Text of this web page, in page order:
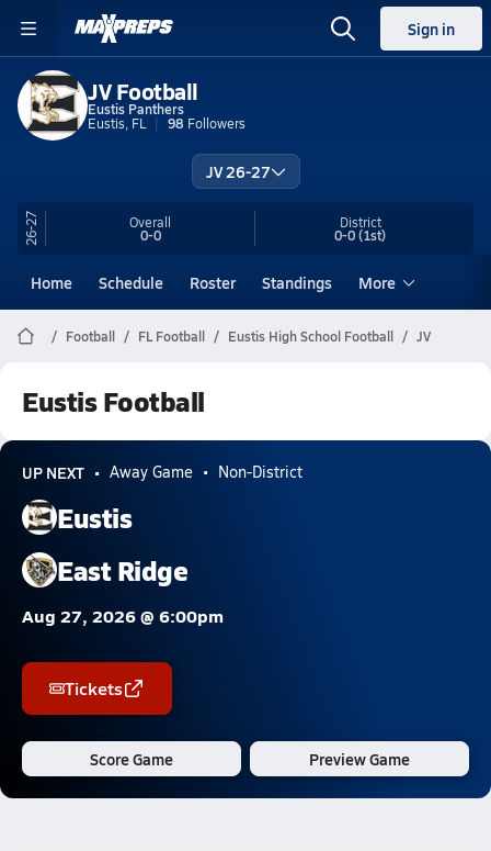
Sign in
JV Football
Eustis Panthers
Eustis, FL
98 Followers
JV 26-27
26-27 Overall
0-0
District
0-0(1st)
Home Schedule Roster Standings More
Football FL Football Eustis High School Football JV
Eustis Football
UP NEXT Away Game Non-District
Eustis
East Ridge
Aug 27, 2026 @ 6:00pm
Tickets
Score Game Preview Game